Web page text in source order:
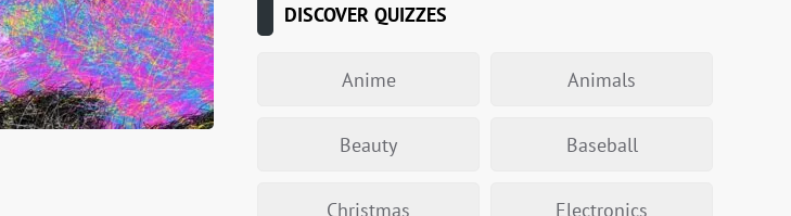
DISCOVER QUIZZES
Anime Animals
Beauty Baseball
Christmas Electronics